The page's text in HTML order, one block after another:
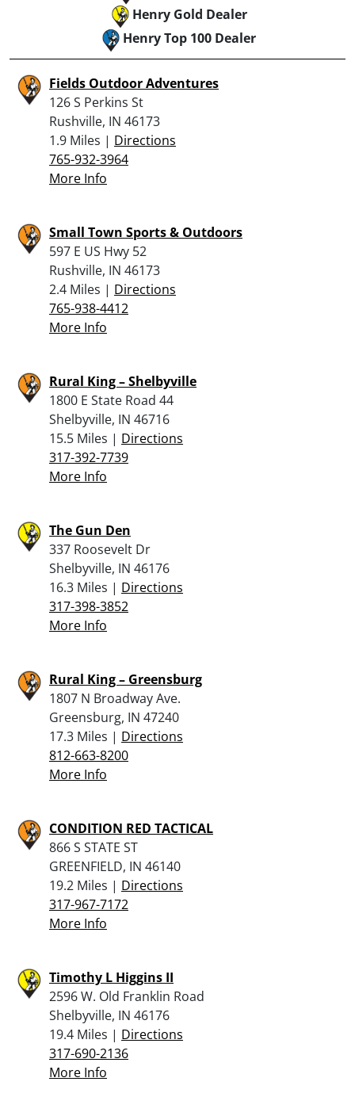
Henry Gold Dealer
Henry Top 100 Dealer
Fields Outdoor Adventures
126 S Perkins St
Rushville, IN 46173
1.9 Miles | Directions
765-932-3964
More Info
Small Town Sports & Outdoors
597 E US Hwy 52
Rushville, IN 46173
2.4 Miles | Directions
765-938-4412
More Info
Rural King – Shelbyville
1800 E State Road 44
Shelbyville, IN 46716
15.5 Miles | Directions
317-392-7739
More Info
The Gun Den
337 Roosevelt Dr
Shelbyville, IN 46176
16.3 Miles | Directions
317-398-3852
More Info
Rural King – Greensburg
1807 N Broadway Ave.
Greensburg, IN 47240
17.3 Miles | Directions
812-663-8200
More Info
CONDITION RED TACTICAL
866 S STATE ST
GREENFIELD, IN 46140
19.2 Miles | Directions
317-967-7172
More Info
Timothy L Higgins II
2596 W. Old Franklin Road
Shelbyville, IN 46176
19.4 Miles | Directions
317-690-2136
More Info